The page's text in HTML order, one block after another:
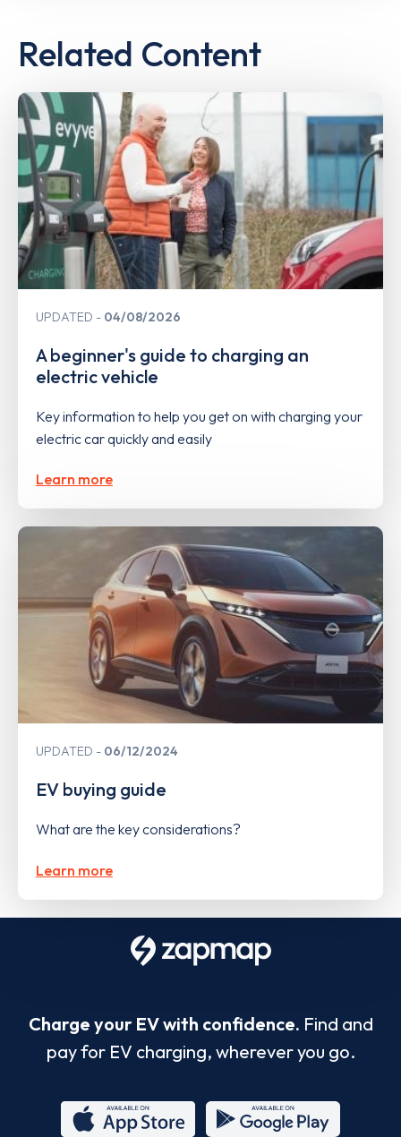
Related Content
UPDATED 04/08/2026
A beginner's guide to charging an
electric vehicle
Key information to help you get on with charging your
electric car quickly and easily
Learn more
UPDATED 06/12/2024
EV buying guide
What are the key considerations?
Learn more
Charge your EV with confidence. Find and
pay for EV charging, wherever you go.